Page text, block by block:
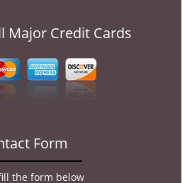
Major Credit Cards
Form
the form below